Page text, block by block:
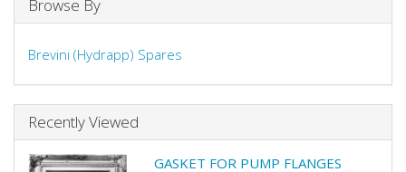
Browse By
Brevini (Hydrapp) Spares
Recently Viewed
GASKET FOR PUMP FLANGES